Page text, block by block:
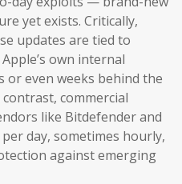
yet exists. Critically,
updates are tied to
own internal
or even weeks behind the
commercial
like Bitdefender and
day, sometimes hourly,
against emerging